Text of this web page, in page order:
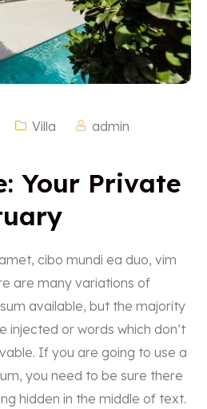
Villa
admin
Your Private
cibo mundi ea duo, vim
are many variations of
available, but the majority
injected or words which don’t
If you are going to use a
you need to be sure there
hidden in the middle of text.